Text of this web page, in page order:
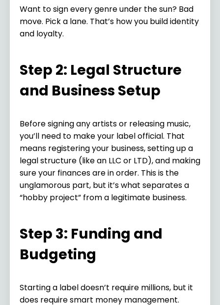
Want to sign every genre under the sun? Bad
move. Pick a lane. That’s how you build identity
and loyalty.
Step 2: Legal Structure
and Business Setup
Before signing any artists or releasing music,
you’ll need to make your label official. That
means registering your business, setting up a
legal structure (like an LLC or LTD), and making
sure your finances are in order. This is the
unglamorous part, but it’s what separates a
“hobby project” from a legitimate business.
Step 3: Funding and
Budgeting
Starting a label doesn’t require millions, but it
does require smart money management.